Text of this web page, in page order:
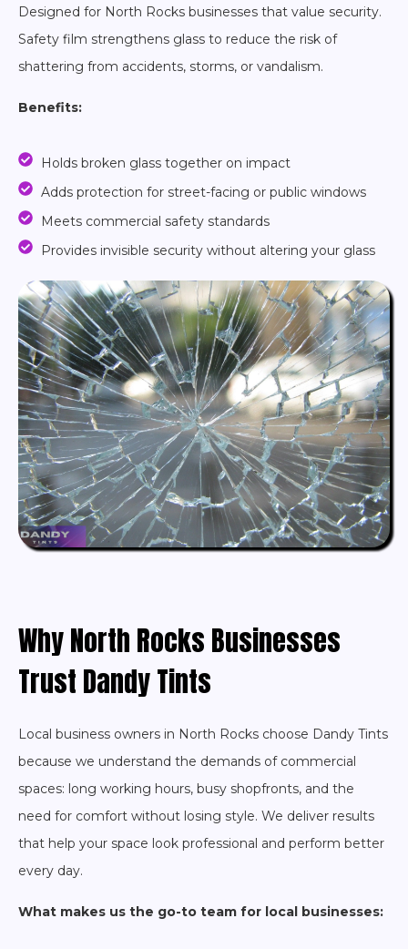
Designed for North Rocks businesses that value security.
Safety film strengthens glass to reduce the risk of
shattering from accidents, storms, or vandalism.
Benefits:
Holds broken glass together on impact
Adds protection for street-facing or public windows
Meets commercial safety standards
Provides invisible security without altering your glass
Why North Rocks Businesses
Trust Dandy Tints
Local business owners in North Rocks choose Dandy Tints
because we understand the demands of commercial
spaces: long working hours, busy shopfronts, and the
need for comfort without losing style. We deliver results
that help your space look professional and perform better
every day.
What makes us the go-to team for local businesses: